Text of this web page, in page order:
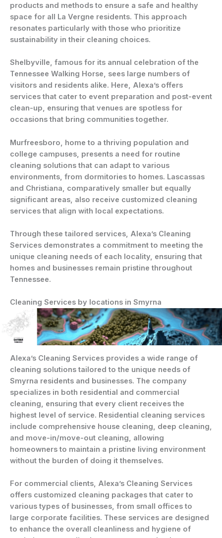
products and methods to ensure a safe and healthy
space for all La Vergne residents. This approach
resonates particularly with those who prioritize
sustainability in their cleaning choices.
Shelbyville, famous for its annual celebration of the
Tennessee Walking Horse, sees large numbers of
visitors and residents alike. Here, Alexa’s offers
services that cater to event preparation and post-event
clean-up, ensuring that venues are spotless for
occasions that bring communities together.
Murfreesboro, home to a thriving population and
college campuses, presents a need for routine
cleaning solutions that can adapt to various
environments, from dormitories to homes. Lascassas
and Christiana, comparatively smaller but equally
significant areas, also receive customized cleaning
services that align with local expectations.
Through these tailored services, Alexa’s Cleaning
Services demonstrates a commitment to meeting the
unique cleaning needs of each locality, ensuring that
homes and businesses remain pristine throughout
Tennessee.
Cleaning Services by locations in Smyrna
Alexa’s Cleaning Services provides a wide range of
cleaning solutions tailored to the unique needs of
Smyrna residents and businesses. The company
specializes in both residential and commercial
cleaning, ensuring that every client receives the
highest level of service. Residential cleaning services
include comprehensive house cleaning, deep cleaning,
and move-in/move-out cleaning, allowing
homeowners to maintain a pristine living environment
without the burden of doing it themselves.
For commercial clients, Alexa’s Cleaning Services
offers customized cleaning packages that cater to
various types of businesses, from small offices to
large corporate facilities. These services are designed
to enhance the overall cleanliness and hygiene of